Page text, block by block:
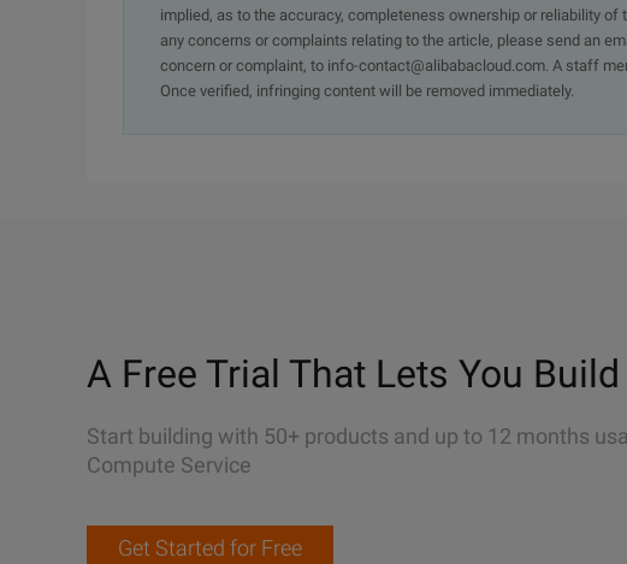
implied, as to the accuracy, completeness ownership or reliability
any concerns or complaints relating to the article, please send an
concern or complaint, to info-contact@alibabacloud.com. A staff
Once verified, infringing content will be removed immediately.
A Free Trial That Lets You
Start building with 50+ products and up to 12 months
Compute Service
Get Started for Free